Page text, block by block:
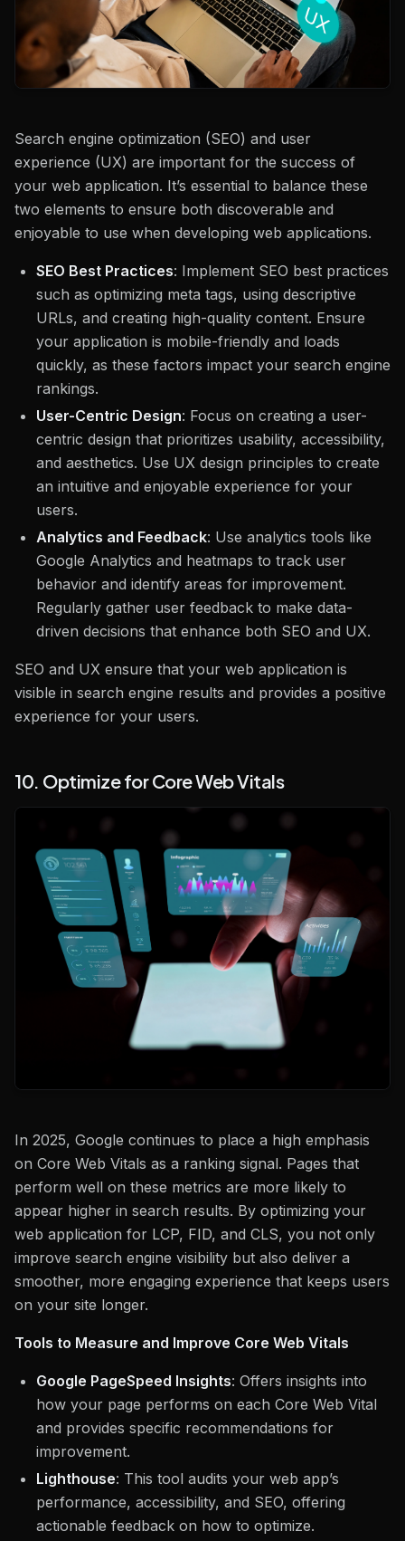
Search engine optimization (SEO) and user
experience (UX) are important for the success of
your web application. It’s essential to balance these
two elements to ensure both discoverable and
enjoyable to use when developing web applications.
SEO Best Practices: Implement SEO best practices
such as optimizing meta tags, using descriptive
URLs, and creating high-quality content. Ensure
your application is mobile-friendly and loads
quickly, as these factors impact your search engine
rankings.
User-Centric Design: Focus on creating a user-
centric design that prioritizes usability, accessibility,
and aesthetics. Use UX design principles to create
an intuitive and enjoyable experience for your
users.
Analytics and Feedback: Use analytics tools like
Google Analytics and heatmaps to track user
behavior and identify areas for improvement.
Regularly gather user feedback to make data-
driven decisions that enhance both SEO and UX.
SEO and UX ensure that your web application is
visible in search engine results and provides a positive
experience for your users.
10. Optimize for Core Web Vitals
In 2025, Google continues to place a high emphasis
on Core Web Vitals as a ranking signal. Pages that
perform well on these metrics are more likely to
appear higher in search results. By optimizing your
web application for LCP, FID, and CLS, you not only
improve search engine visibility but also deliver a
smoother, more engaging experience that keeps users
on your site longer.
Tools to Measure and Improve Core Web Vitals
Google PageSpeed Insights: Offers insights into
how your page performs on each Core Web Vital
and provides specific recommendations for
improvement.
Lighthouse: This tool audits your web app’s
performance, accessibility, and SEO, offering
actionable feedback on how to optimize.